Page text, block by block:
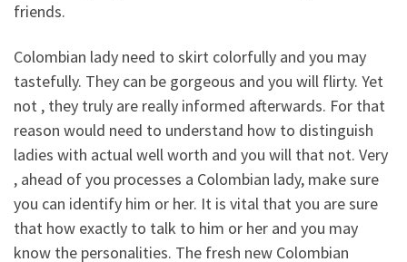
friends.
Colombian lady need to skirt colorfully and you may
tastefully. They can be gorgeous and you will flirty. Yet
not , they truly are really informed afterwards. For that
reason would need to understand how to distinguish
ladies with actual well worth and you will that not. Very
, ahead of you processes a Colombian lady, make sure
you can identify him or her. It is vital that you are sure
that how exactly to talk to him or her and you may
know the personalities. The fresh new Colombian